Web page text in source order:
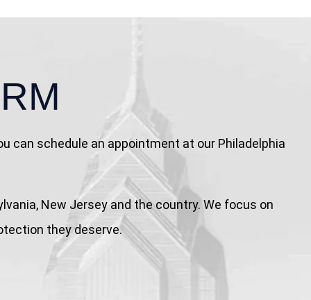
can schedule an appointment at our Philadelphia
New Jersey and the country. We focus on
they deserve.